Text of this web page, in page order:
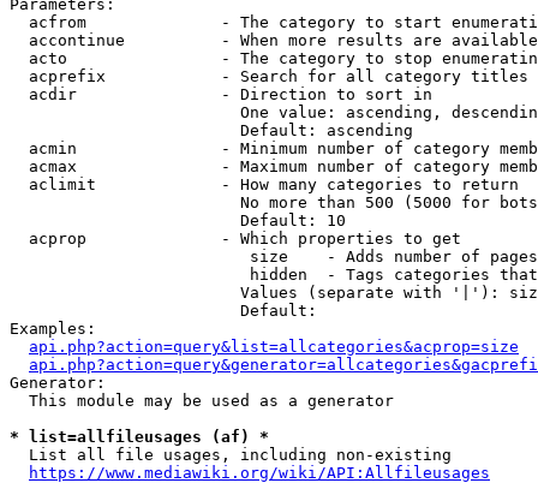
Parameters:
acfrom              - The category to start
accontinue          - When more results are
acto                - The category to stop
acprefix            - Search for all category titles
  acdir               - Direction to sort in
One value: ascending,
                        Default: ascending
acmin               - Minimum number of category
acmax               - Maximum number of category
  aclimit             - How many categories to return
No more than 500 (5000 for
                        Default: 10
  acprop              - Which properties to get
size    - Adds number of
hidden  - Tags categories
Values (separate with '|'):
                        Default:
Examples:
api.php?action=query&list=allcategories&acprop=size
Generator:
  This module may be used as a generator
* list=allfileusages (af) *
  List all file usages, including non-existing
https://www.mediawiki.org/wiki/API:Allfileusages